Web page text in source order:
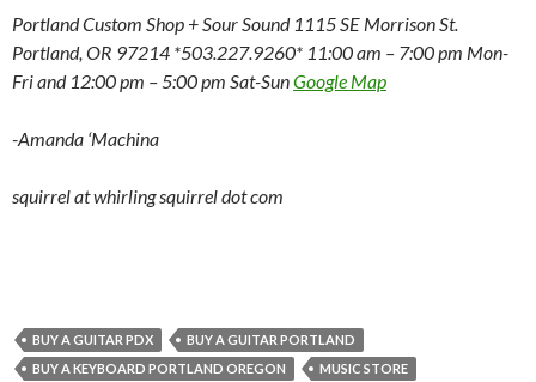
Portland Custom Shop + Sour Sound 1115 SE Morrison St.
Portland, OR 97214 *503.227.9260* 11:00 am – 7:00 pm Mon-
Fri and 12:00 pm – 5:00 pm Sat-SunGoogle Map
-Amanda ‘Machina
squirrel at whirling squirrel dot com
BUY A GUITAR PDX
BUY A GUITAR PORTLAND
BUY A KEYBOARD PORTLAND OREGON
MUSIC STORE